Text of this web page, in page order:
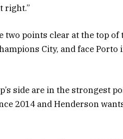
right.”
two points clear at the top of
City, and face
side are in the strongest
2014 and Henderson